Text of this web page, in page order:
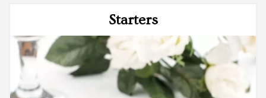
Starters